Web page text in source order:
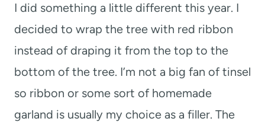
I did something a little different this year. I
decided to wrap the tree with red ribbon
instead of draping it from the top to the
bottom of the tree. I’m not a big fan of tinsel
so ribbon or some sort of homemade
garland is usually my choice as a filler. The